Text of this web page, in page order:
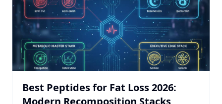
Best Peptides for Fat Loss 2026:
Modern Recomposition Stacks